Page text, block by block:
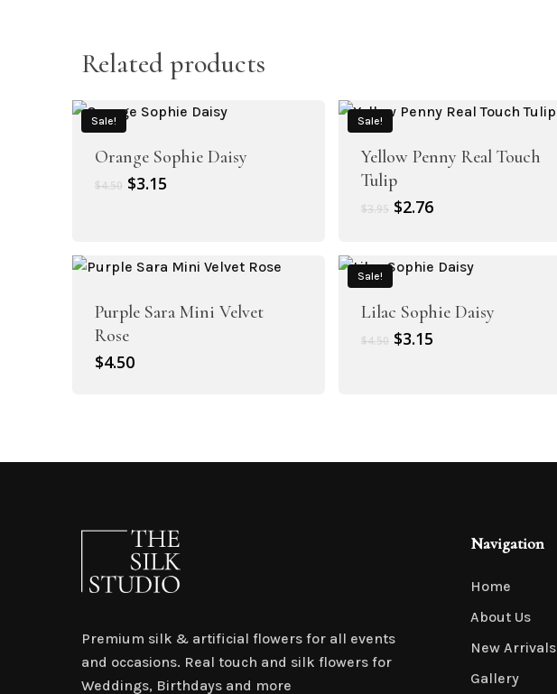
Related products
Sale!
Orange Sophie Daisy
$4.50 Original
$3.15
Sale!
Yellow Penny Real Touch
Tulip
$3.95 Original
$3.95.
$2.76Current
$2.76.
Purple Sara Mini Velvet
Rose
$4.50
Sale!
Lilac Sophie Daisy
$4.50 Original
$3.15Current
Premium silk & artificial flowers for all events
and occasions. Real touch and silk flowers for
Weddings, Birthdays and more
Navigation
Home
About Us
New Arrivals
Gallery